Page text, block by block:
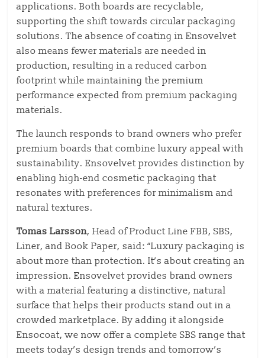
applications. Both boards are recyclable,
supporting the shift towards circular packaging
solutions. The absence of coating in Ensovelvet
also means fewer materials are needed in
production, resulting in a reduced carbon
footprint while maintaining the premium
performance expected from premium packaging
materials.
The launch responds to brand owners who prefer
premium boards that combine luxury appeal with
sustainability. Ensovelvet provides distinction by
enabling high-end cosmetic packaging that
resonates with preferences for minimalism and
natural textures.
Tomas Larsson, Head of Product Line FBB, SBS,
Liner, and Book Paper, said: “Luxury packaging is
about more than protection. It’s about creating an
impression.Ensovelvetprovides brand owners
with a materialfeaturing a distinctive, natural
surface that helps their products stand out in a
crowded marketplace. By adding it alongside
Ensocoat, we now offer a complete SBS range that
meets today’s design trends and tomorrow’s